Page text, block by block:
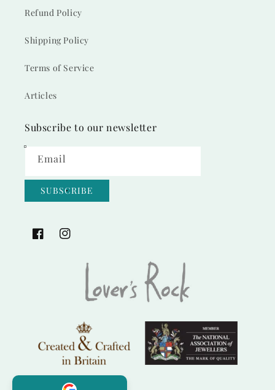
Refund Policy
Shipping Policy
Terms of Service
Articles
Subscribe to our newsletter
Email
SUBSCRIBE
FacebookInstagram